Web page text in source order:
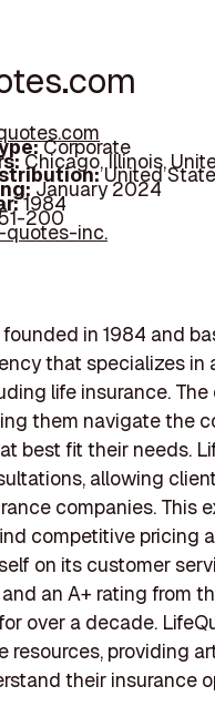
Corporate
Chicago, Illinois,
United
January 2024
1984
200
quotes-inc.
in 1984 and
that specializes in
life insurance.
them navigate the
best fit their needs.
allowing
companies. This
competitive pricing
on its customer
an A+ rating from
over a decade.
resources, providing
their insurance